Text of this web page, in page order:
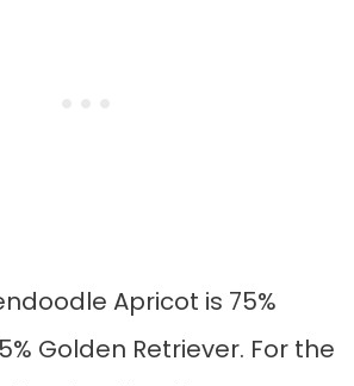
Apricot is 75%
Golden Retriever. For the